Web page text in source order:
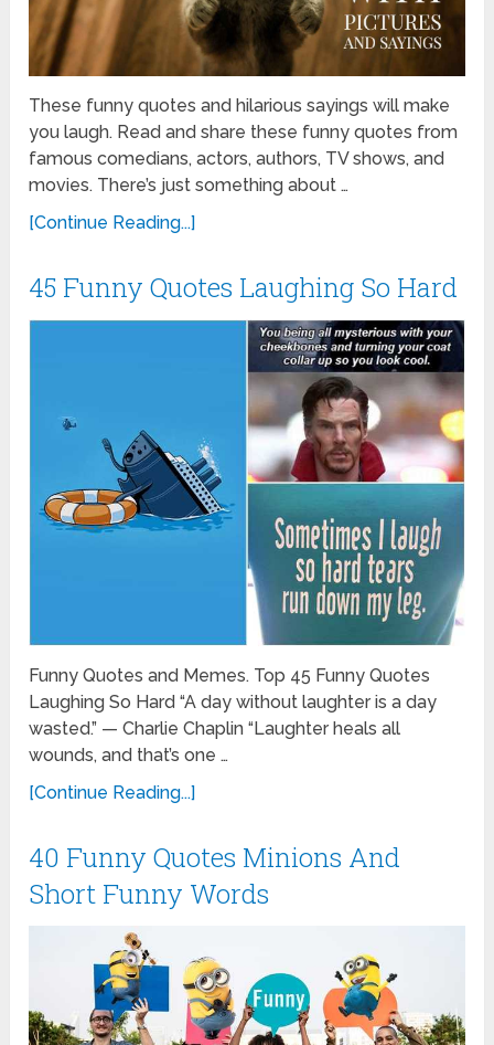
These funny quotes and hilarious sayings will make
you laugh. Read and share these funny quotes from
famous comedians, actors, authors, TV shows, and
movies. There’s just something about …
[Continue Reading...]
45 Funny Quotes Laughing So Hard
Funny Quotes and Memes. Top 45 Funny Quotes
Laughing So Hard “A day without laughter is a day
wasted.” — Charlie Chaplin “Laughter heals all
wounds, and that’s one …
[Continue Reading...]
40 Funny Quotes Minions And
Short Funny Words